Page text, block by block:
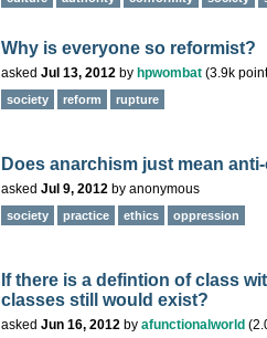
Why is everyone so reformist?
asked Jul 13, 2012 by hpwombat (3.9k
society reform rupture
Does anarchism just mean
asked Jul 9, 2012 by anonymous
society practice ethics oppression
If there is a defintion of class
classes still would exist?
asked Jun 16, 2012 by afunctionalworld (